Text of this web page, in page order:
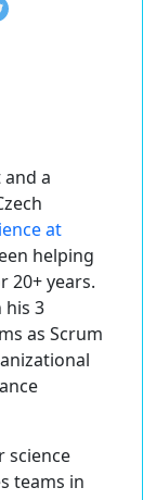
a
at
helping
20+ years.
his 3
as Scrum
science
teams in